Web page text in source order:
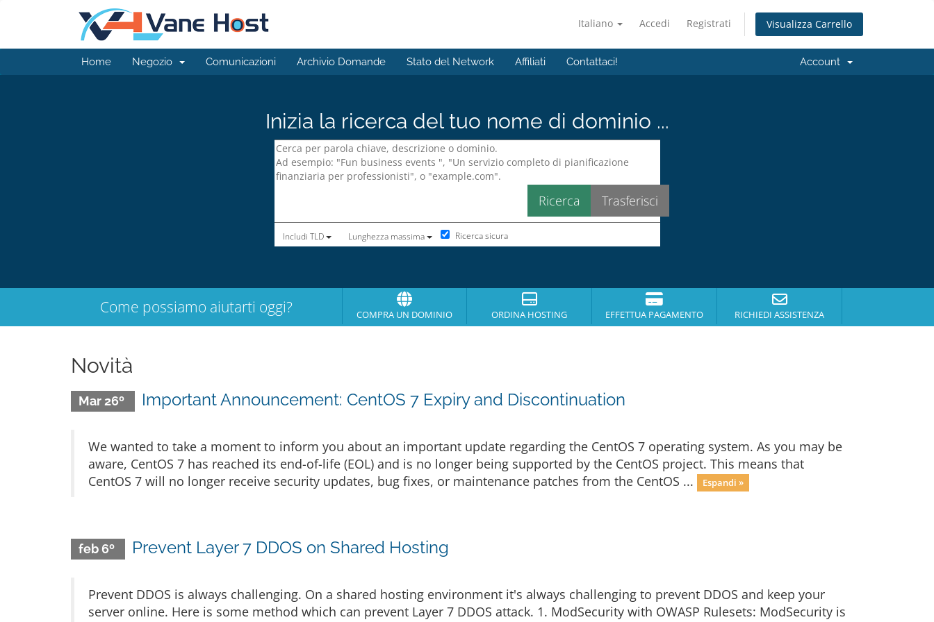
Italiano Accedi Registrati Visualizza Carrello
Home Negozio Comunicazioni Archivio Domande Stato del Network Affiliati Contattaci! Account
Inizia la ricerca del tuo nome di dominio ...
Includi TLD Lunghezza massima Ricerca sicura
Come possiamo aiutarti oggi? COMPRA UN DOMINIO ORDINA HOSTING EFFETTUA PAGAMENTO RICHIEDI ASSISTENZA
Novità
Mar 26º Important Announcement: CentOS 7 Expiry and Discontinuation
We wanted to take a moment to inform you about an important update regarding the CentOS 7 operating system. As you may be
aware, CentOS 7 has reached its end-of-life (EOL) and is no longer being supported by the CentOS project. This means that
CentOS 7 will no longer receive security updates, bug fixes, or maintenance patches from the CentOS ...
Espandi »
feb 6º Prevent Layer 7 DDOS on Shared Hosting
Prevent DDOS is always challenging. On a shared hosting environment it's always challenging to prevent DDOS and keep your
server online. Here is some method which can prevent Layer 7 DDOS attack. 1. ModSecurity with OWASP Rulesets: ModSecurity is